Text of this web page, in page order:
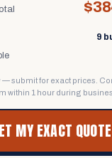
9
— submit for exact prices.
within 1 hour during
MY EXACT